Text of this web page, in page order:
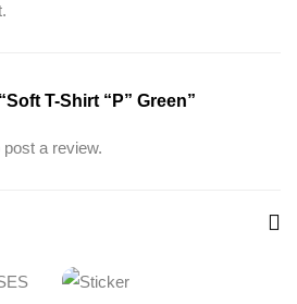
T-Shirt “P” Green”
post a review.